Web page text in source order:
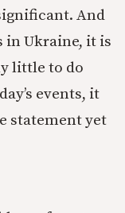
And
in Ukraine, it is
little to do
events, it
statement yet